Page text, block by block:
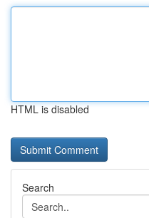
HTML is disabled
Search